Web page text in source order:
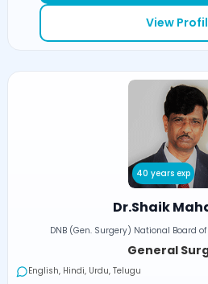
View
40 years exp
Dr.Shaik
DNB (Gen. Surgery) National Board
General
English, Hindi, Urdu, Telugu